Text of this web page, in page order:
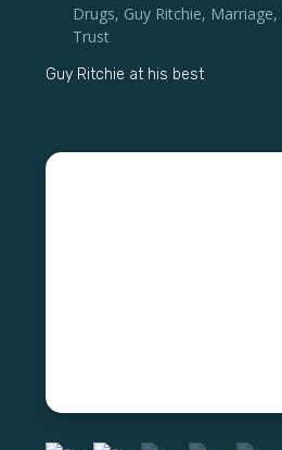
Drugs, Guy Ritchie, Marriage,
Trust
Guy Ritchie at his best